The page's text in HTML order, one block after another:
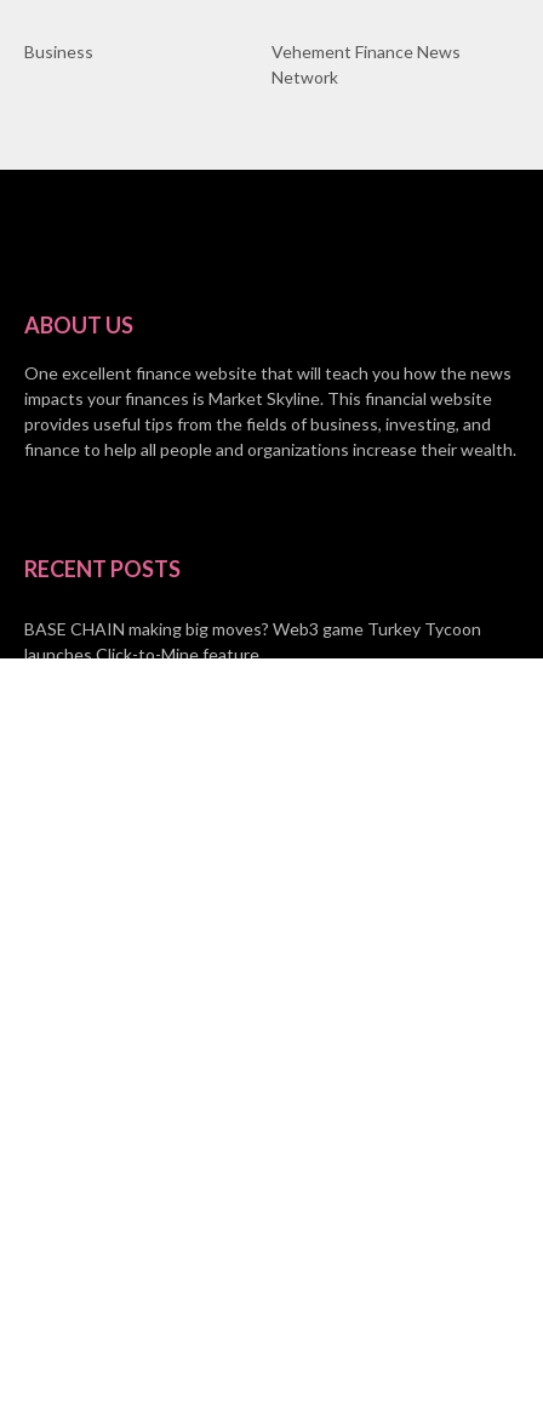
Business
Vehement Finance News
Network
ABOUT US
One excellent finance website that will teach you how the news
impacts your finances is Market Skyline. This financial website
provides useful tips from the fields of business, investing, and
finance to help all people and organizations increase their wealth.
RECENT POSTS
BASE CHAIN making big moves? Web3 game Turkey Tycoon
launches Click-to-Mine feature